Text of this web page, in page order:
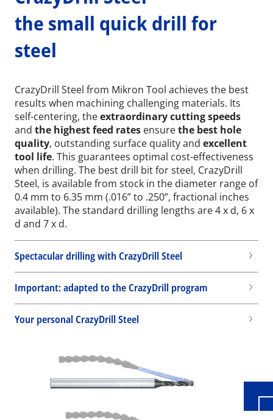
the small quick drill for
steel
CrazyDrill Steel from Mikron Tool achieves the best
results when machining challenging materials. Its
self-centering, theextraordinary cutting speeds
and the highest feed rates ensurethe best hole
quality, outstanding surface quality and excellent
tool life. This guarantees optimal cost-effectiveness
when drilling. The best drill bit for steel, CrazyDrill
Steel, is available from stock in the diameter range of
0.4 mm to 6.35 mm (.016” to .250”, fractional inches
available). The standard drilling lengths are 4 x d, 6 x
d and 7 x d.
Spectacular drilling with CrazyDrill Steel
Important: adapted to the CrazyDrill program
Your personal CrazyDrill Steel